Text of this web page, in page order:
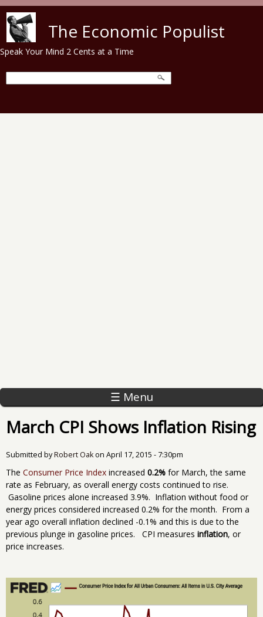
The Economic Populist
Speak Your Mind 2 Cents at a Time
☰ Menu
March CPI Shows Inflation Rising
Submitted byRobert Oakon April 17, 2015 - 7:30pm
The Consumer Price Index increased 0.2% for March, the same
rate as February, as overall energy costs continued to rise.
Gasoline prices alone increased 3.9%. Inflation without food or
energy prices considered increased 0.2% for the month. From a
year ago overall inflation declined -0.1% and this is due to the
previous plunge in gasoline prices. CPI measures inflation, or
price increases.